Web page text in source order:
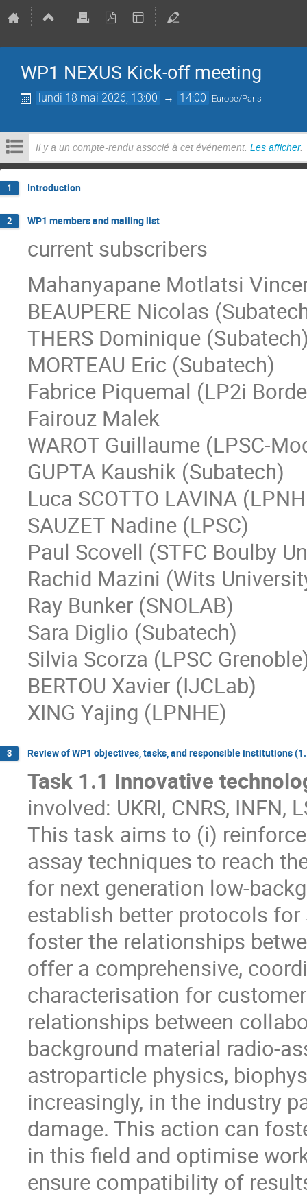
WP1 NEXUS Kick-off meeting
lundi 18 mai 2026, 13:00 → 14:00 Europe/Paris
Il y a un compte-rendu associé à cet événement. Les afficher.
1 Introduction
2 WP1 members and mailing list
current subscribers
Mahanyapane Motlatsi
BEAUPERE Nicolas
THERS Dominique
MORTEAU Eric (Subatech)
Fabrice Piquemal (LP2i
Fairouz Malek
WAROT Guillaume (LPSC-
GUPTA Kaushik (Subatech)
Luca SCOTTO LAVINA
SAUZET Nadine (LPSC)
Paul Scovell (STFC Boulby
Rachid Mazini (Wits
Ray Bunker (SNOLAB)
Sara Diglio (Subatech)
Silvia Scorza (LPSC
BERTOU Xavier (IJCLab)
XING Yajing (LPNHE)
3 Review of WP1 objectives, tasks, and responsible institutions
Task 1.1 Innovative
involved: UKRI, CNRS, INFN,
This task aims to (i)
assay techniques to reach
for next generation low-
establish better protocols
foster the relationships
offer a comprehensive,
characterisation for
relationships between
background material radio-
astroparticle physics,
increasingly, in the industry
damage. This action can
in this field and optimise
ensure compatibility of